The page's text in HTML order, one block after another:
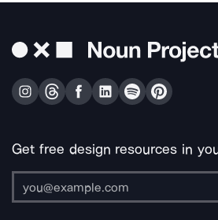
Get free design resources in